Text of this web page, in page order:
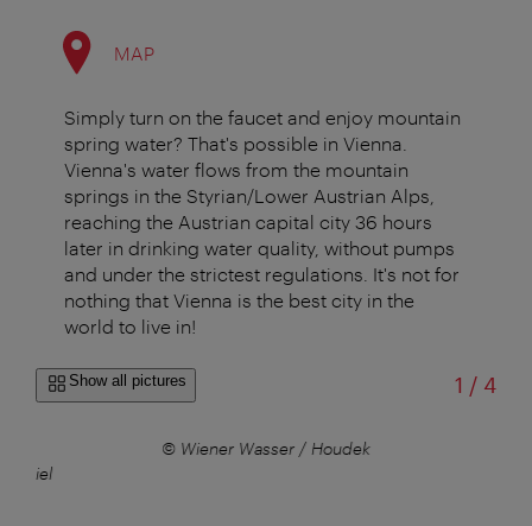
MAP
Simply turn on the faucet and enjoy mountain
spring water? That's possible in Vienna.
Vienna's water flows from the mountain
springs in the Styrian/Lower Austrian Alps,
reaching the Austrian capital city 36 hours
later in drinking water quality, without pumps
and under the strictest regulations. It's not for
nothing that Vienna is the best city in the
world to live in!
Show all pictures 1 /of
4
© Wiener Wasser / Houdek